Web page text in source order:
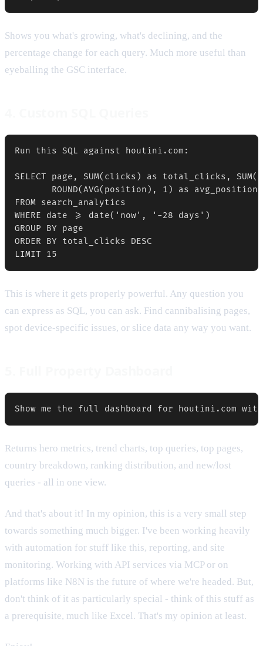
Shows you what's growing, what's declining, and the
percentage change for each query. Much more useful than
eyeballing the GSC interface.
Run this SQL against houtini.com:
SELECT page, SUM(clicks) as total_clicks,
       ROUND(AVG(position), 1) as avg_position
FROM search_analytics
WHERE date >= date('now', '-28 days')
GROUP BY page
ORDER BY total_clicks DESC
This is where it gets properly powerful. Any question you
can express as SQL, you can ask. Find cannibalising pages,
spot device-specific issues, or slice data any way you want.
Returns hero metrics, trend charts, top queries, top pages,
country breakdown, ranking distribution, and new/lost
queries - all in one view.
And that's about it! In my opinion, this is a very small step
towards something much bigger. I've been working heavily
with automation for stuff like this, reporting, and site
monitoring. Working with API services via MCP or on
platforms like N8N is the future of where we're headed. But,
don't think of it as particularly special - think of this stuff as
a prerequisite, much like Excel. That's my opinion at least.